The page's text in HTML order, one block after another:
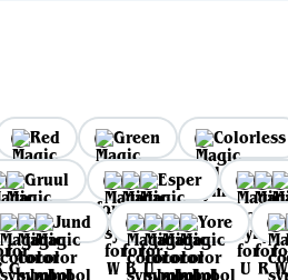
Red Green Colorless
Gruul Esper
Jund Yore